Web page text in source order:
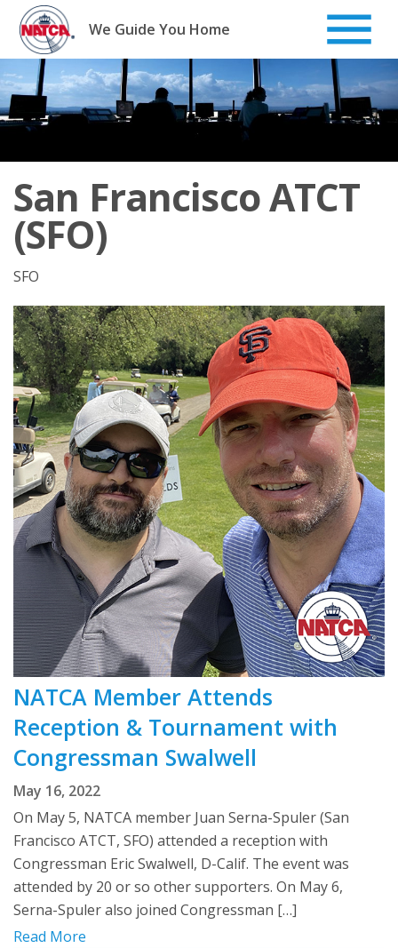
Skip
content
We Guide You Home
San Francisco ATCT
(SFO)
SFO
NATCA Member Attends
Reception & Tournament with
Congressman Swalwell
May 16, 2022
On May 5, NATCA member Juan Serna-Spuler (San
Francisco ATCT, SFO) attended a reception with
Congressman Eric Swalwell, D-Calif. The event was
attended by 20 or so other supporters. On May 6,
Serna-Spuler also joined Congressman […]
Read More